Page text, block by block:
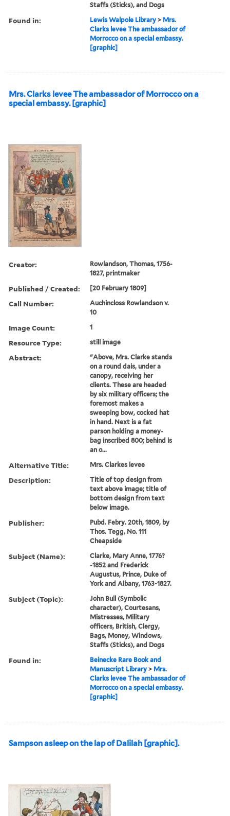
Staffs (Sticks), and Dogs
Found in: Lewis Walpole Library > Mrs.
Clarks levee The ambassador of
Morrocco on a special embassy.
[graphic]
Mrs. Clarks levee The ambassador of Morrocco on a
special embassy. [graphic]
Creator:
Rowlandson, Thomas, 1756-
1827, printmaker
Published / Created: [20 February 1809]
Call Number:
Auchincloss Rowlandson v.
10
Image Count: 1
Resource Type: still image
Abstract:
"Above, Mrs. Clarke stands
on a round dais, under a
canopy, receiving her
clients. These are headed
by six military officers; the
foremost makes a
sweeping bow, cocked hat
in hand. Next is a fat
parson holding a money-
bag inscribed 800; behind is
an o...
Alternative Title: Mrs. Clarkes levee
Description:
Title of top design from
text above image; title of
bottom design from text
below image.
Publisher:
Pubd. Febry. 20th, 1809, by
Thos. Tegg, No. 111
Cheapside
Subject (Name):
Clarke, Mary Anne, 1776?
-1852 and Frederick
Augustus, Prince, Duke of
York and Albany, 1763-1827.
Subject (Topic):
John Bull (Symbolic
character), Courtesans,
Mistresses, Military
officers, British, Clergy,
Bags, Money, Windows,
Staffs (Sticks), and Dogs
Found in:
Beinecke Rare Book and
Manuscript Library > Mrs.
Clarks levee The ambassador of
Morrocco on a special embassy.
[graphic]
Sampson asleep on the lap of Dalilah [graphic].